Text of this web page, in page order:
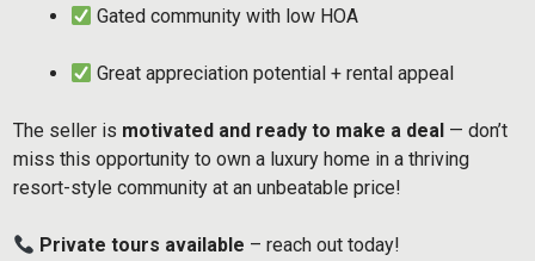
Gated community with low HOA
Great appreciation potential + rental appeal
The seller is motivated and ready to make a deal — don’t
miss this opportunity to own a luxury home in a thriving
resort-style community at an unbeatable price!
Private tours available – reach out today!